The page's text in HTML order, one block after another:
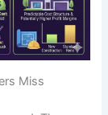
Miss